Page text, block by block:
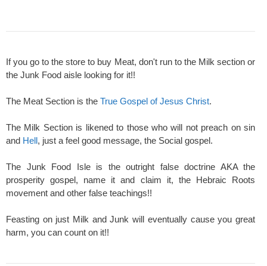
If you go to the store to buy Meat, don't run to the Milk section or
the Junk Food aisle looking for it!!
The Meat Section is the True Gospel of Jesus Christ.
The Milk Section is likened to those who will not preach on sin
and Hell, just a feel good message, the Social gospel.
The Junk Food Isle is the outright false doctrine AKA the
prosperity gospel, name it and claim it, the Hebraic Roots
movement and other false teachings!!
Feasting on just Milk and Junk will eventually cause you great
harm, you can count on it!!